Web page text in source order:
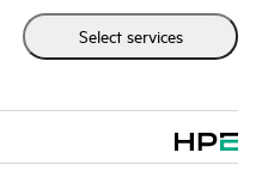
help to save you time with
of your devices that are
your IT skills to assist
Select services